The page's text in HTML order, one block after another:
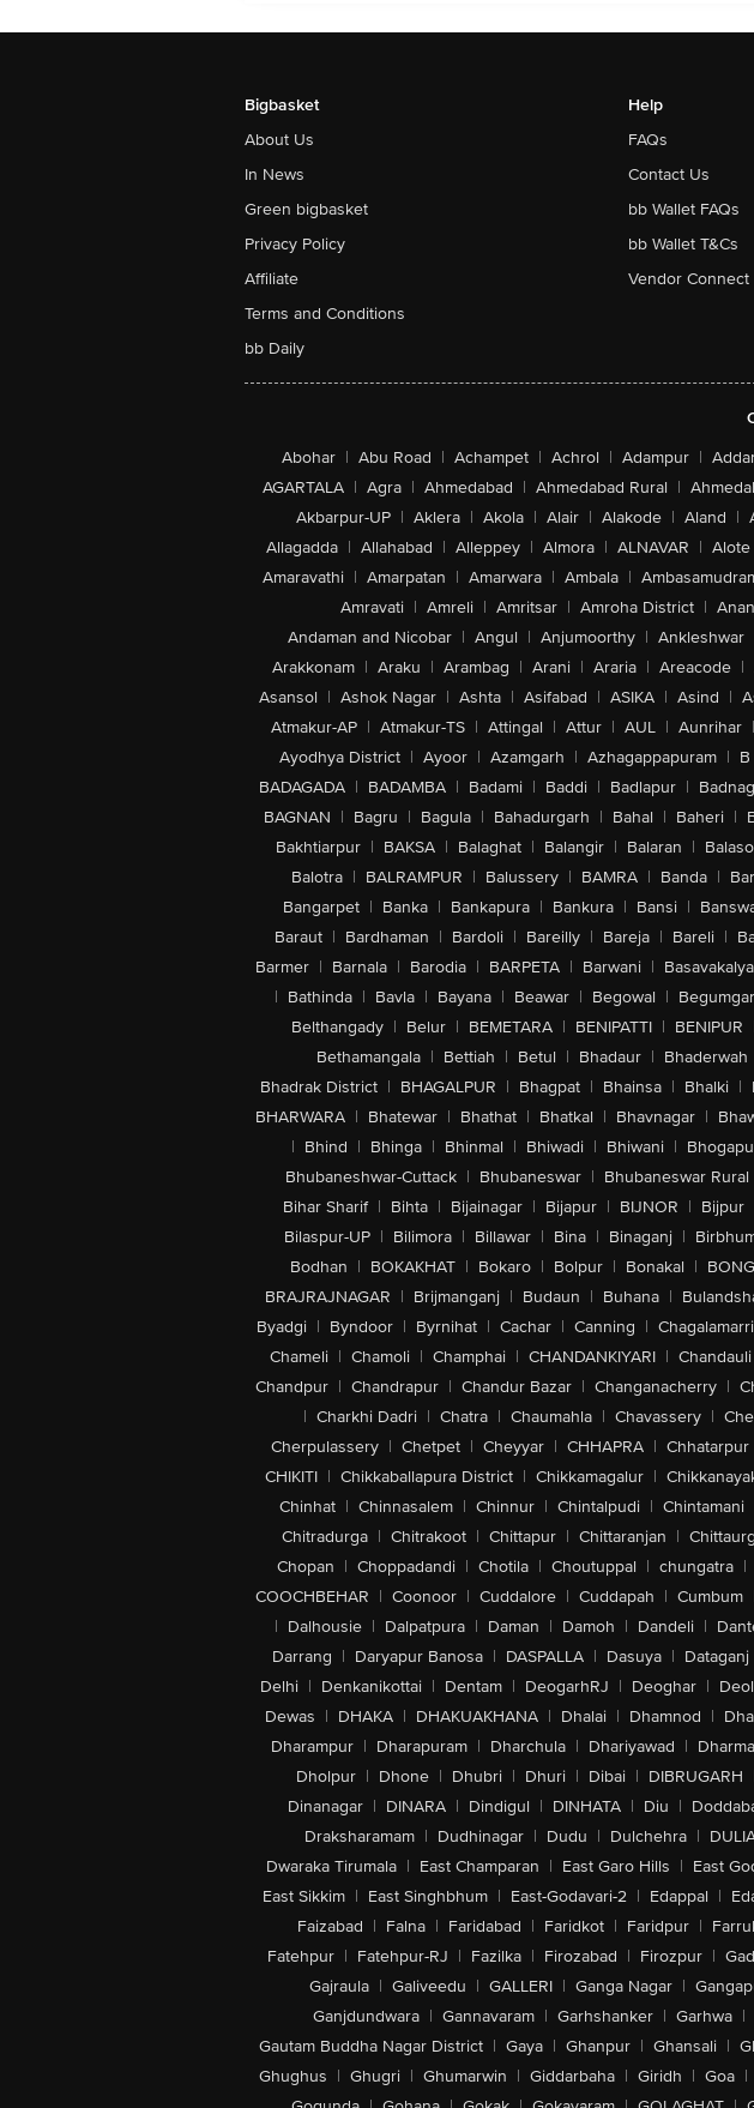
Bigbasket
About Us
In News
Green bigbasket
Privacy Policy
Affiliate
Terms and Conditions
bb Daily
Help
FAQs
Contact Us
bb Wallet FAQs
bb Wallet T&Cs
Vendor Connect
Abohar | Abu Road | Achampet | Achrol | Adampur |
AGARTALA | Agra | Ahmedabad | Ahmedabad Rural |
Akbarpur-UP | Aklera | Akola | Alair | Alakode | Aland |
Allagadda | Allahabad | Alleppey | Almora | ALNAVAR | Alote
Amaravathi | Amarpatan | Amarwara | Ambala |
Amravati | Amreli | Amritsar | Amroha District |
Andaman and Nicobar | Angul | Anjumoorthy | Ankleshwar
Arakkonam | Araku | Arambag | Arani | Araria | Areacode |
Asansol | Ashok Nagar | Ashta | Asifabad | ASIKA | Asind |
Atmakur-AP | Atmakur-TS | Attingal | Attur | AUL | Aunrihar |
Ayodhya District | Ayoor | Azamgarh | Azhagappapuram |
BADAGADA | BADAMBA | Badami | Baddi | Badlapur |
BAGNAN | Bagru | Bagula | Bahadurgarh | Bahal | Baheri |
Bakhtiarpur | BAKSA | Balaghat | Balangir | Balaran |
Balotra | BALRAMPUR | Balussery | BAMRA | Banda |
Bangarpet | Banka | Bankapura | Bankura | Bansi |
Baraut | Bardhaman | Bardoli | Bareilly | Bareja | Bareli |
Barmer | Barnala | Barodia | BARPETA | Barwani |
| Bathinda | Bavla | Bayana | Beawar | Begowal |
Belthangady | Belur | BEMETARA | BENIPATTI | BENIPUR
Bethamangala | Bettiah | Betul | Bhadaur | Bhaderwah
Bhadrak District | BHAGALPUR | Bhagpat | Bhainsa | Bhalki |
BHARWARA | Bhatewar | Bhathat | Bhatkal | Bhavnagar |
| Bhind | Bhinga | Bhinmal | Bhiwadi | Bhiwani |
Bhubaneshwar-Cuttack | Bhubaneswar | Bhubaneswar Rural
Bihar Sharif | Bihta | Bijainagar | Bijapur | BIJNOR | Bijpur
Bilaspur-UP | Bilimora | Billawar | Bina | Binaganj |
Bodhan | BOKAKHAT | Bokaro | Bolpur | Bonakal |
BRAJRAJNAGAR | Brijmanganj | Budaun | Buhana |
Byadgi | Byndoor | Byrnihat | Cachar | Canning | Chagalamarri
Chameli | Chamoli | Champhai | CHANDANKIYARI | Chandauli
Chandpur | Chandrapur | Chandur Bazar | Changanacherry |
| Charkhi Dadri | Chatra | Chaumahla | Chavassery |
Cherpulassery | Chetpet | Cheyyar | CHHAPRA | Chhatarpur
CHIKITI | Chikkaballapura District | Chikkamagalur |
Chinhat | Chinnasalem | Chinnur | Chintalpudi | Chintamani
Chitradurga | Chitrakoot | Chittapur | Chittaranjan |
Chopan | Choppadandi | Chotila | Choutuppal | chungatra |
COOCHBEHAR | Coonoor | Cuddalore | Cuddapah | Cumbum
| Dalhousie | Dalpatpura | Daman | Damoh | Dandeli |
Darrang | Daryapur Banosa | DASPALLA | Dasuya | Dataganj
Delhi | Denkanikottai | Dentam | DeogarhRJ | Deoghar |
Dewas | DHAKA | DHAKUAKHANA | Dhalai | Dhamnod |
Dharampur | Dharapuram | Dharchula | Dhariyawad |
Dholpur | Dhone | Dhubri | Dhuri | Dibai | DIBRUGARH
Dinanagar | DINARA | Dindigul | DINHATA | Diu |
Draksharamam | Dudhinagar | Dudu | Dulchehra |
Dwaraka Tirumala | East Champaran | East Garo Hills | East
East Sikkim | East Singhbhum | East-Godavari-2 | Edappal |
Faizabad | Falna | Faridabad | Faridkot | Faridpur |
Fatehpur | Fatehpur-RJ | Fazilka | Firozabad | Firozpur |
Gajraula | Galiveedu | GALLERI | Ganga Nagar |
Ganjdundwara | Gannavaram | Garhshanker | Garhwa |
Gautam Buddha Nagar District | Gaya | Ghanpur | Ghansali |
Ghughus | Ghugri | Ghumarwin | Giddarbaha | Giridh | Goa |